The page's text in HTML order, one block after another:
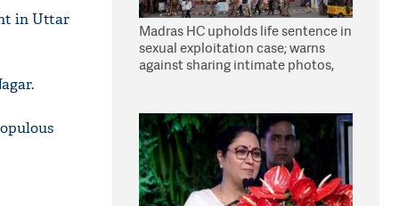
in Uttar
Madras HC upholds life sentence in
sexual exploitation case; warns
against sharing intimate photos,